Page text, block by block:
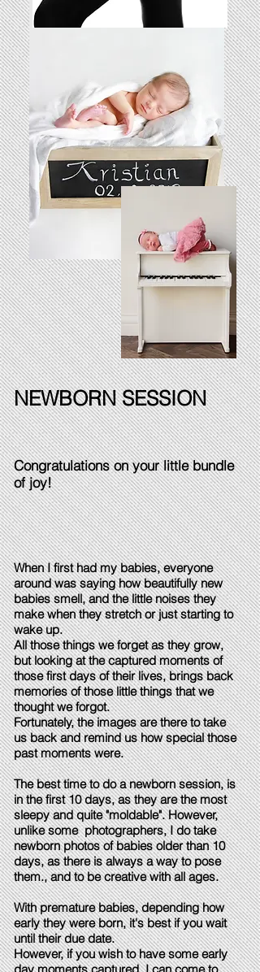
NEWBORN SESSION
Congratulations on your little bundle
of joy!
When I first had my babies, everyone
around was saying how beautifully new
babies smell, and the little noises they
make when they stretch or just starting to
wake up.
All those things we forget as they grow,
but looking at the captured moments of
those first days of their lives, brings back
memories of those little things that we
thought we forgot.
Fortunately, the images are there to take
us back and remind us how special those
past moments were.
The best time to do a newborn session, is
in the first 10 days, as they are the most
sleepy and quite "moldable". However,
unlike some photographers, I do take
newborn photos of babies older than 10
days, as there is always a way to pose
them., and to be creative with all ages.
With premature babies, depending how
early they were born, it's best if you wait
until their due date.
However, if you wish to have some early